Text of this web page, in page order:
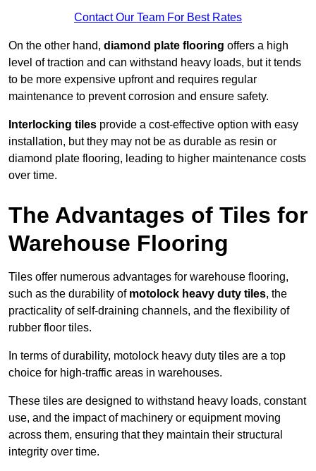
Contact Our Team For Best Rates
On the other hand, diamond plate flooring offers a high
level of traction and can withstand heavy loads, but it tends
to be more expensive upfront and requires regular
maintenance to prevent corrosion and ensure safety.
Interlocking tiles provide a cost-effective option with easy
installation, but they may not be as durable as resin or
diamond plate flooring, leading to higher maintenance costs
over time.
The Advantages of Tiles for
Warehouse Flooring
Tiles offer numerous advantages for warehouse flooring,
such as the durability of motolock heavy duty tiles, the
practicality of self-draining channels, and the flexibility of
rubber floor tiles.
In terms of durability, motolock heavy duty tiles are a top
choice for high-traffic areas in warehouses.
These tiles are designed to withstand heavy loads, constant
use, and the impact of machinery or equipment moving
across them, ensuring that they maintain their structural
integrity over time.